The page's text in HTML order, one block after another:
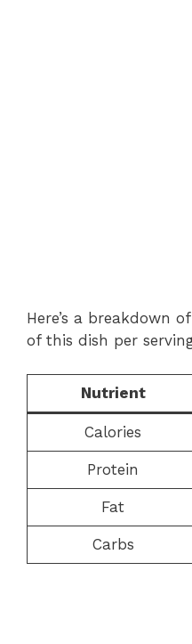
Here’s a breakdown
of this dish per
Nutrient
Calories
Protein
Fat
Carbs